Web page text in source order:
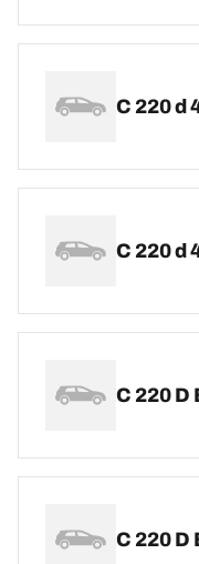
C 220 d
C 220 d
C 220 D
C 220 D